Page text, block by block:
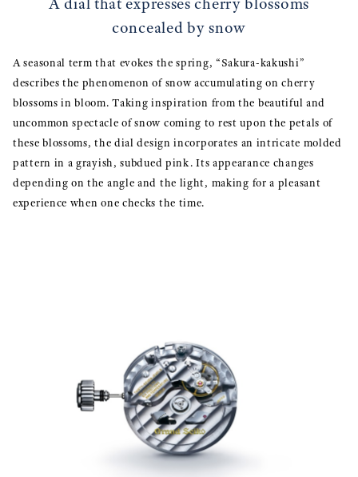
concealed by snow
A seasonal term that evokes the spring, “Sakura-kakushi”
describes the phenomenon of snow accumulating on cherry
blossoms in bloom. Taking inspiration from the beautiful and
uncommon spectacle of snow coming to rest upon the petals of
these blossoms, the dial design incorporates an intricate molded
pattern in a grayish, subdued pink. Its appearance changes
depending on the angle and the light, making for a pleasant
experience when one checks the time.